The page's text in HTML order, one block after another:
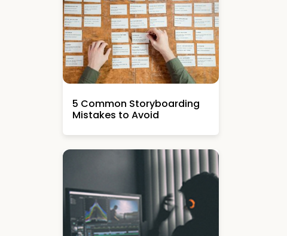
5 Common Storyboarding
Mistakes to Avoid